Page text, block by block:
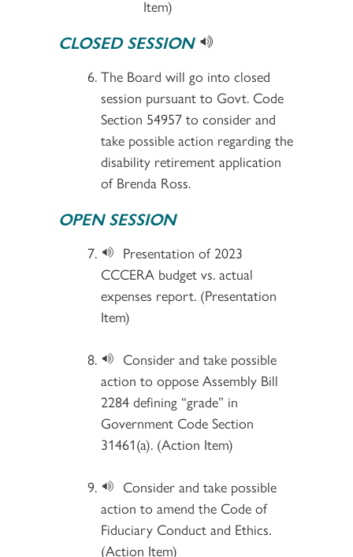
Item)
CLOSED SESSION
The Board will go into closed
session pursuant to Govt. Code
Section 54957 to consider and
take possible action regarding the
disability retirement application
of Brenda Ross.
OPEN SESSION
Presentation of 2023
CCCERA budget vs. actual
expenses report. (Presentation
Item)
Consider and take possible
action to oppose Assembly Bill
2284 defining “grade” in
Government Code Section
31461(a). (Action Item)
Consider and take possible
action to amend the Code of
Fiduciary Conduct and Ethics.
(Action Item)